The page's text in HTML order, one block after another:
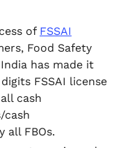
of FSSAI
Food Safety
has made it
FSSAI license
cash
cash
all FBOs.